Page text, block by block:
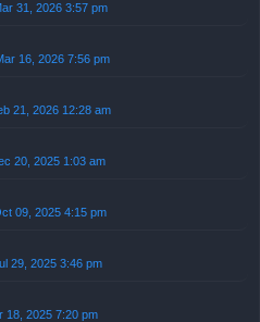
31, 2026 3:57 pm
16, 2026 7:56 pm
21, 2026 12:28 am
20, 2025 1:03 am
09, 2025 4:15 pm
29, 2025 3:46 pm
18, 2025 7:20 pm